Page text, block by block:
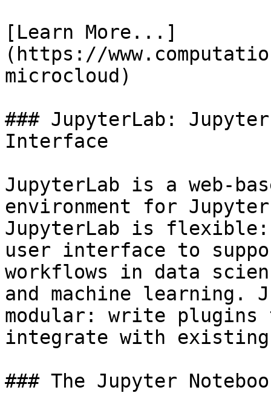
[Learn More...]
(https://
microcloud)
### JupyterLab:
Interface
JupyterLab is a web-
environment for
JupyterLab is flexible:
user interface to
workflows in data
and machine learning.
modular: write plugins
integrate with existing
### The Jupyter